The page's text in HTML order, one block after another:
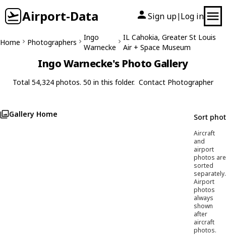
Airport-Data Sign up| Log in
Home Photographers
Ingo
Warnecke
IL Cahokia, Greater St Louis
Air + Space Museum
Ingo Warnecke's Photo Gallery
Total 54,324 photos. 50 in this folder. Contact Photographer
Gallery Home Sort
Aircraft
and
airport
photos are
sorted
separately.
Airport
photos
always
shown
after
aircraft
photos.